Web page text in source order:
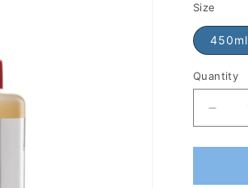
Size
450ml
Quantity